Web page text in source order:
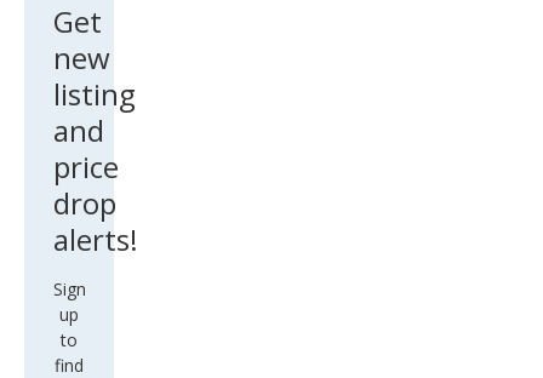
Get
new
listing
and
price
drop
alerts!
Sign
up
to
find